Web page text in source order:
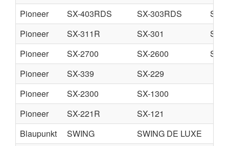
Pioneer
SX-403RDS SX-303RDS
SX-
Pioneer
SX-311R SX-301
SX-
Pioneer
SX-2700 SX-2600
SX-
Pioneer
SX-339
SX-229
Pioneer
SX-2300
SX-1300
Pioneer
SX-221R
SX-121
Blaupunkt
SWING
SWING DE LUXE